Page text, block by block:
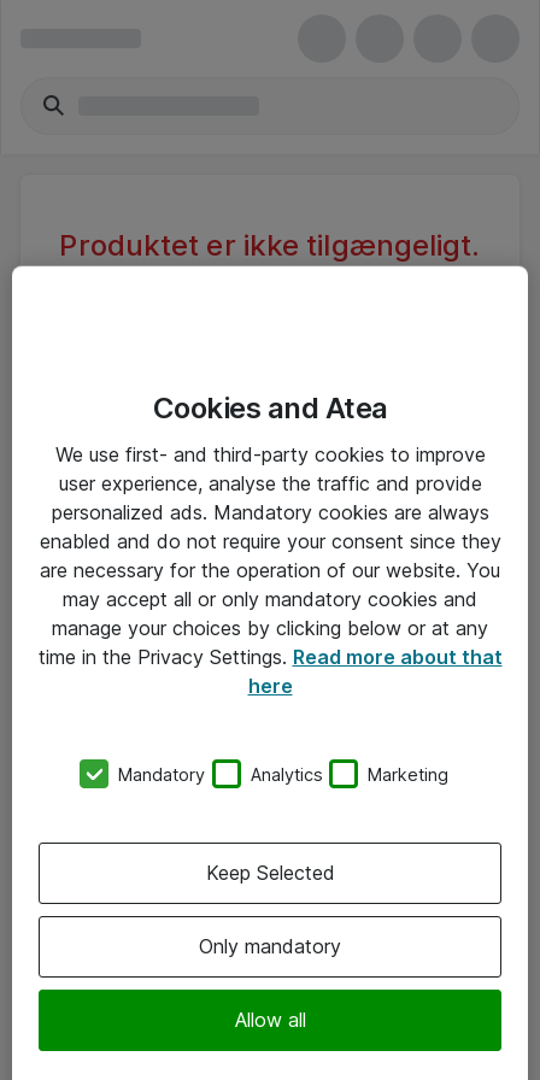
Produktet er ikke tilgængeligt.
adgang.
produkter
Kontorer
Vore forretningsområder
Cookies and Atea
We use first- and third-party cookies to improve
user experience, analyse the traffic and provide
personalized ads. Mandatory cookies are always
enabled and do not require your consent since they
are necessary for the operation of our website. You
may accept all or only mandatory cookies and
manage your choices by clicking below or at any
time in the Privacy Settings. Read more about that
here
Mandatory Analytics Marketing
Only mandatory
Allow all
Keep Selected